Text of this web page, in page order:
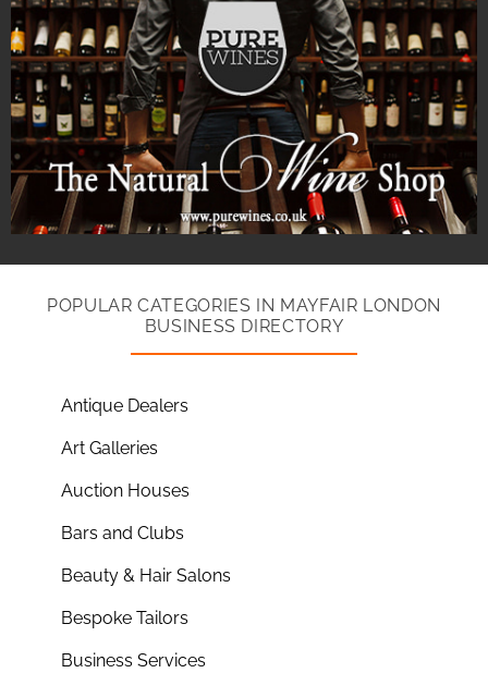
POPULAR CATEGORIES IN MAYFAIR LONDON
BUSINESS DIRECTORY
Antique Dealers
Art Galleries
Auction Houses
Bars and Clubs
Beauty & Hair Salons
Bespoke Tailors
Business Services